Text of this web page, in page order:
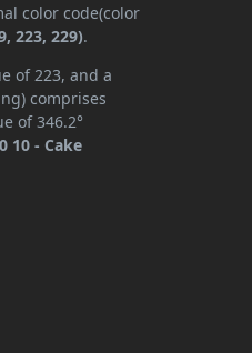
color code(color
223, 229).
of 223, and a
comprises
of 346.2°
10 - Cake